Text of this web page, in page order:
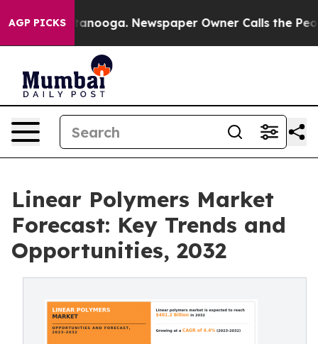
AGP PICKS Newspaper Owner Calls the People
Linear Polymers Market
Forecast: Key Trends and
Opportunities, 2032